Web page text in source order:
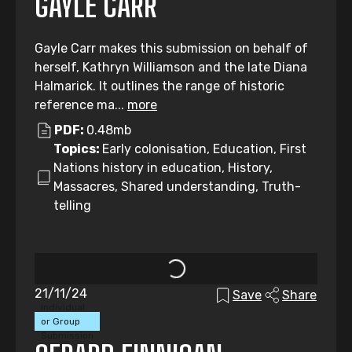
Gayle Carr makes this submission on behalf of
herself, Kathryn Williamson and the late Diana
Halmarick. It outlines the range of historic
reference ma... more
PDF: 0.48mb
Topics: Early colonisation, Education, First
Nations history in education, History,
Massacres, Shared understanding, Truth-
telling
or Group
21/11/24 Save Share